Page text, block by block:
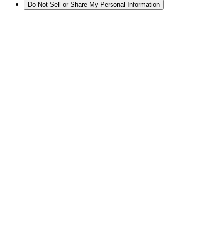
Do Not Sell or Share My Personal Information